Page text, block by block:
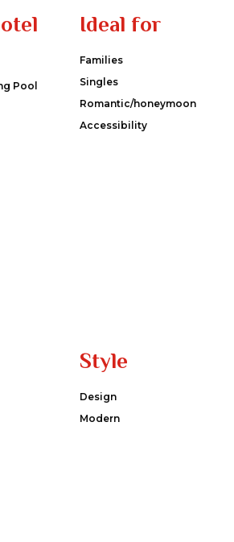
Pool
Ideal for
Families
Singles
Romantic/honeymoon
Accessibility
Style
Design
Modern